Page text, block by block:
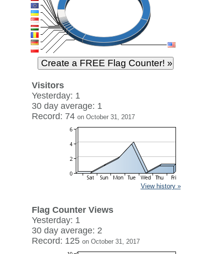
Visitors
Yesterday: 1
30 day average: 1
Record: 74 on October 31, 2017
View history »
Flag Counter Views
Yesterday: 1
30 day average: 2
Record: 125 on October 31, 2017